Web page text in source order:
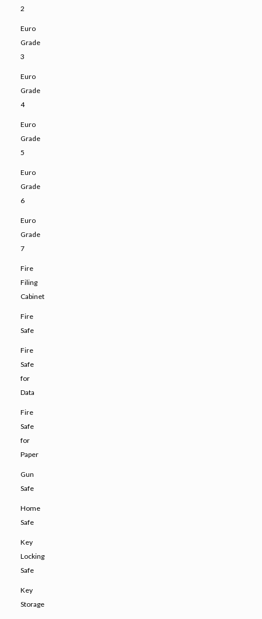
2
Euro
Grade
3
Euro
Grade
4
Euro
Grade
5
Euro
Grade
6
Euro
Grade
7
Fire
Filing
Cabinet
Fire
Safe
Fire
Safe
for
Data
Fire
Safe
for
Paper
Gun
Safe
Home
Safe
Key
Locking
Safe
Key
Storage